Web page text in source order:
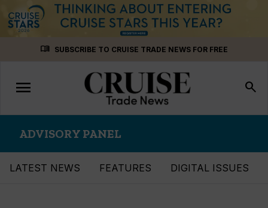
menu_book SUBSCRIBE TO CRUISE TRADE NEWS FOR FREE
Toggle
navigation
menu search
ADVISORY PANEL
LATEST NEWS FEATURES DIGITAL ISSUES